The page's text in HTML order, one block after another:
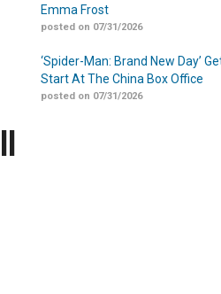
Emma Frost
posted on 07/31/2026
‘Spider-Man: Brand New Day’
Start At The China Box Office
posted on 07/31/2026